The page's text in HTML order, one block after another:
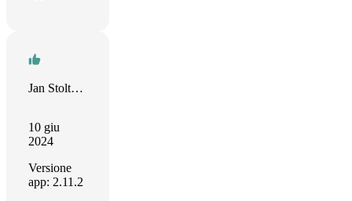
Jan Stoltenhoff
10 giu
2024
Versione
app: 2.11.2